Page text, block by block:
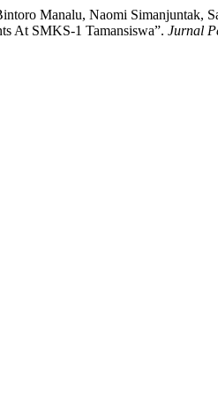
Manalu, Naomi Simanjuntak,
At SMKS-1 Tamansiswa”. Jurnal